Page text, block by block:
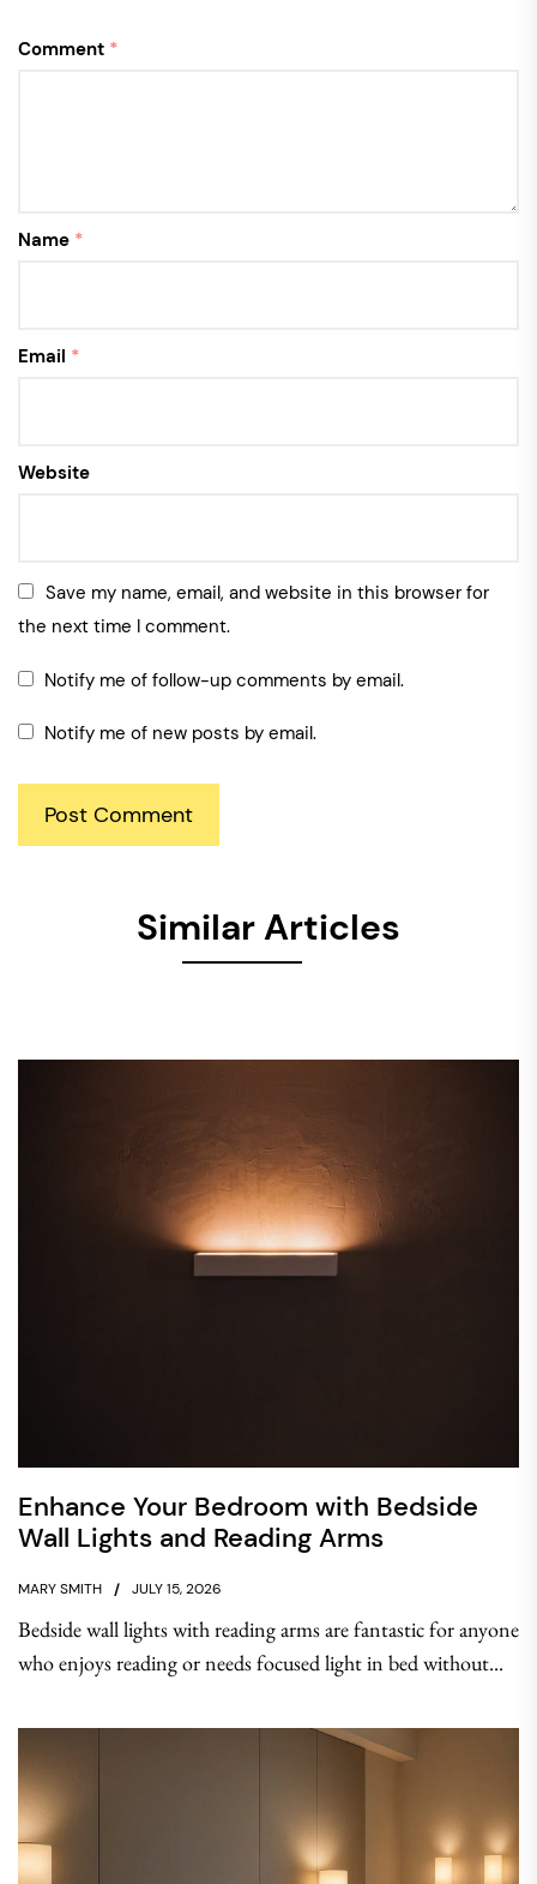
Comment *
Name *
Email *
Website
Save my name, email, and website in this browser for
the next time I comment.
Notify me of follow-up comments by email.
Notify me of new posts by email.
Similar Articles
Enhance Your Bedroom with Bedside
Wall Lights and Reading Arms
MARY SMITH JULY 15, 2026
Bedside wall lights with reading arms are fantastic for anyone
who enjoys reading or needs focused light in bed without...